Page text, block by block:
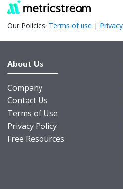
Our Policies: Terms of use | Privacy
About Us
Company
Contact Us
Terms of Use
Privacy Policy
Free Resources